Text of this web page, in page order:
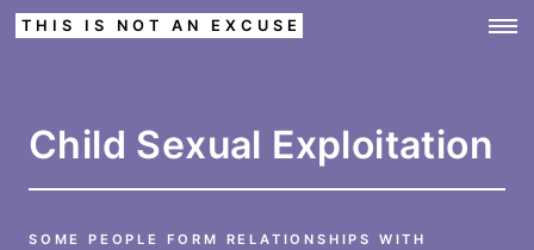
THIS IS NOT AN EXCUSE
Child Sexual Exploitation
SOME PEOPLE FORM RELATIONSHIPS WITH